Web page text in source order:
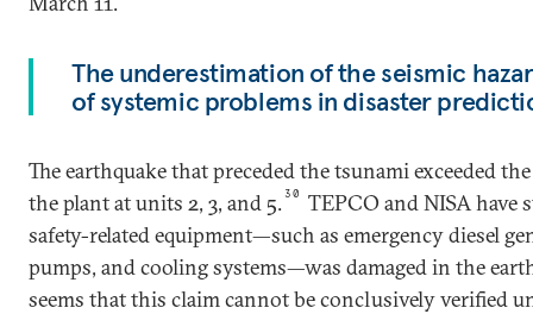
The underestimation of the seismic
of systemic problems in disaster
The earthquake that preceded the tsunami exceeded
the plant at units 2, 3, and 5.30
TEPCO and NISA have
safety-related equipment—such as emergency diesel
pumps, and cooling systems—was damaged in the
seems that this claim cannot be conclusively verified